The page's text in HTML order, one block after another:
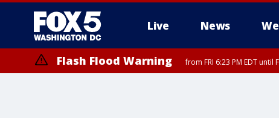
Live News
Flash Flood Warning from FRI 6:23 PM EDT until